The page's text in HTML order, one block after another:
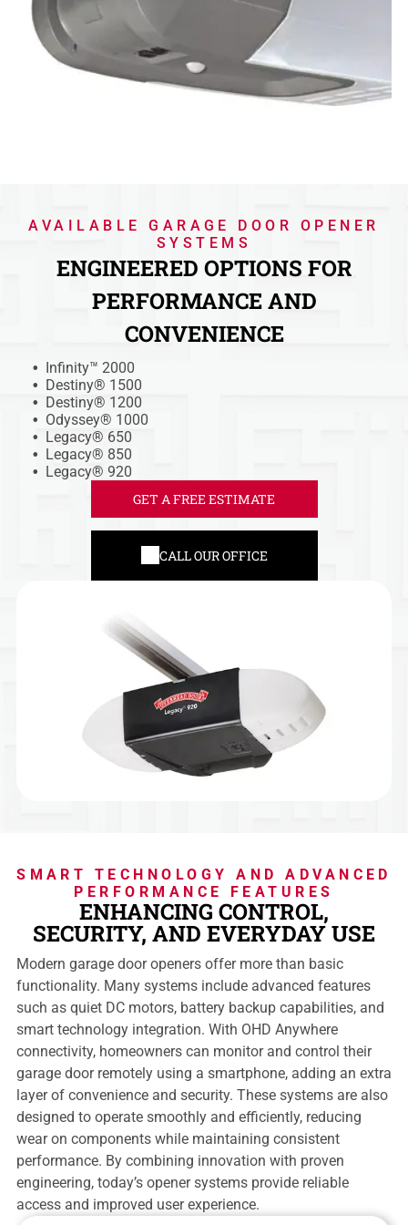
AVAILABLE GARAGE DOOR OPENER
SYSTEMS
ENGINEERED OPTIONS FOR
PERFORMANCE AND
CONVENIENCE
Infinity™ 2000
Destiny® 1500
Destiny® 1200
Odyssey® 1000
Legacy® 650
Legacy® 850
Legacy® 920
GET A FREE ESTIMATE
CALL OUR OFFICE
SMART TECHNOLOGY AND ADVANCED
PERFORMANCE FEATURES
ENHANCING CONTROL,
SECURITY, AND EVERYDAY USE
Modern garage door openers offer more than basic
functionality. Many systems include advanced features
such as quiet DC motors, battery backup capabilities, and
smart technology integration. With OHD Anywhere
connectivity, homeowners can monitor and control their
garage door remotely using a smartphone, adding an extra
layer of convenience and security. These systems are also
designed to operate smoothly and efficiently, reducing
wear on components while maintaining consistent
performance. By combining innovation with proven
engineering, today’s opener systems provide reliable
access and improved user experience.